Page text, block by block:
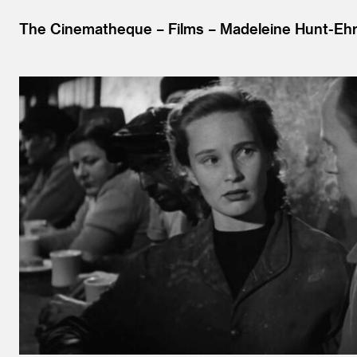
The Cinematheque Films Madeleine Hunt-